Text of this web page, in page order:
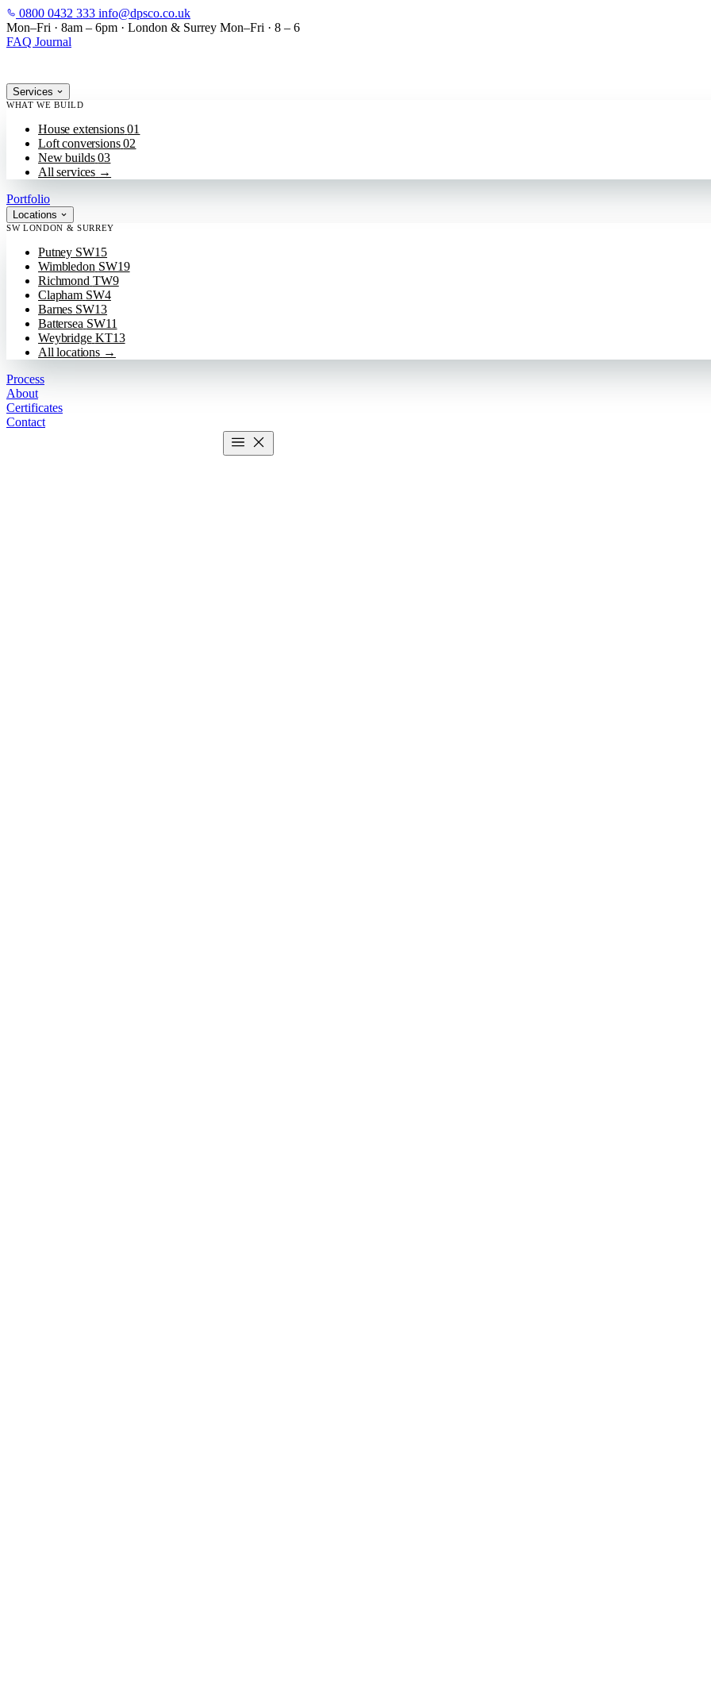
SKIP TO MAIN CONTENT
0800 0432 333 info@dpsco.co.uk
Mon–Fri · 8am – 6pm · London & Surrey Mon–Fri · 8 – 6
FAQ Journal
Services
WHAT WE BUILD
House extensions 01
Loft conversions 02
New builds 03
All services →
Portfolio
Locations
SW LONDON & SURREY
Putney SW15
Wimbledon SW19
Richmond TW9
Clapham SW4
Barnes SW13
Battersea SW11
Weybridge KT13
All locations →
Process
About
Certificates
Contact